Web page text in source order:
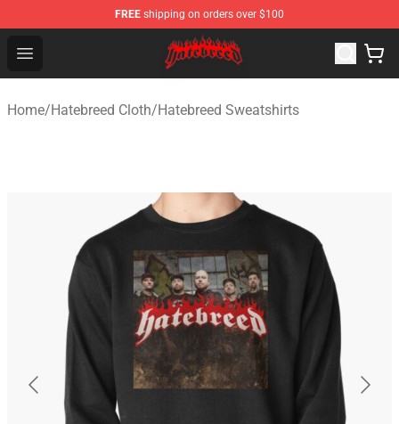
FREE shipping on orders over $100
Open menu
Hatebreed Shop - Official Hatebreed Merchandise Store
Home/Hatebreed Cloth/Hatebreed Sweatshirts